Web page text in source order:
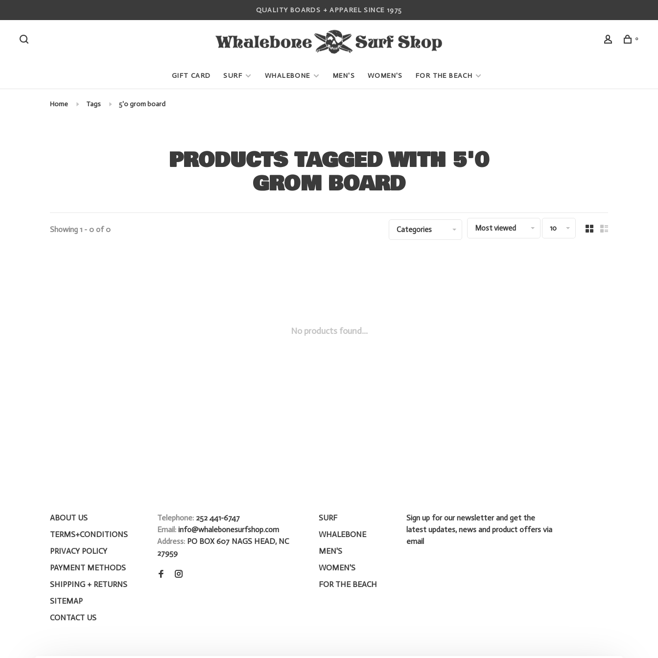
QUALITY BOARDS + APPAREL SINCE 1975
0
GIFT CARD SURF WHALEBONE MEN'S WOMEN'S FOR THE BEACH
Home Tags 5'0 grom board
PRODUCTS TAGGED WITH 5'0
GROM BOARD
Showing 1 - 0 of 0 Categories Most viewed 10
No products found...
ABOUT US
TERMS+CONDITIONS
PRIVACY POLICY
PAYMENT METHODS
SHIPPING + RETURNS
SITEMAP
CONTACT US
Telephone: 252 441-6747
Email: info@whalebonesurfshop.com
Address: PO BOX 607 NAGS HEAD, NC
27959
SURF
WHALEBONE
MEN'S
WOMEN'S
FOR THE BEACH
Sign up for our newsletter and get the
latest updates, news and product offers via
email